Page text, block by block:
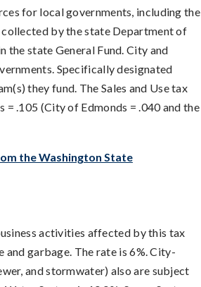
for local governments, including the
collected by the state Department of
the state General Fund. City and
Specifically designated
they fund. The Sales and Use tax
.105 (City of Edmonds = .040 and the
the Washington State
activities affected by this tax
and garbage. The rate is 6%. City-
and stormwater) also are subject